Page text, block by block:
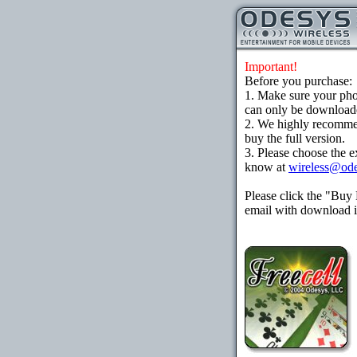
Important!
Before you purchase:
1. Make sure your
can only be
2. We highly
buy the full version.
3. Please choose the
know at
Please click the "Buy
email with download